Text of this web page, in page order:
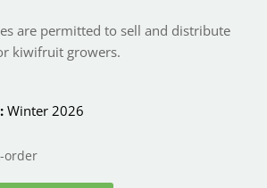
are permitted to sell and distribute
kiwifruit growers.
Winter 2026
order